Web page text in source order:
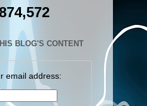
BLOG'S CONTENT
email address: